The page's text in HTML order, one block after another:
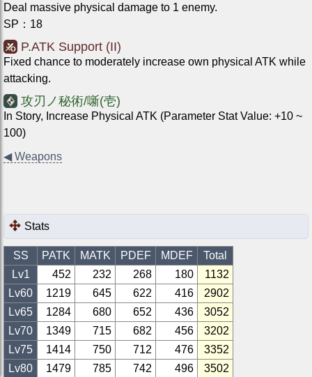
Deal massive physical damage to 1 enemy.
SP ： 18
P.ATK Support (II)
Fixed chance to moderately increase own physical ATK while
attacking.
攻刃ノ秘術/噺(壱)
In Story, Increase Physical ATK (Parameter Stat Value: +10 ~
100)
◀Weapons
Stats
SS PATK MATK PDEF MDEF
Total
Lv1
452 232 268 180
1132
Lv60 1219 645 622 416
2902
Lv65 1284 680 652 436
3052
Lv70 1349 715 682 456
3202
Lv75 1414 750 712 476
3352
Lv80 1479 785 742 496 3502